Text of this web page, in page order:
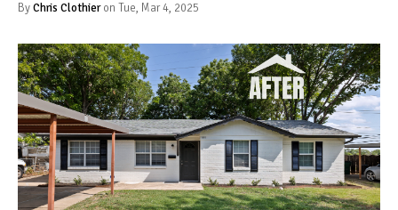
ByChris Clothieron Tue, Mar 4, 2025